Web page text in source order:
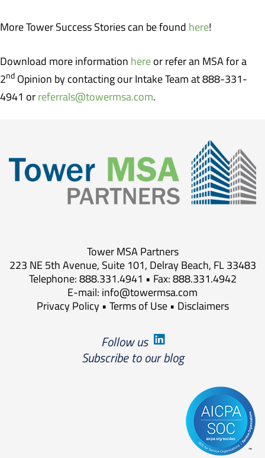
More Tower Success Stories can be found here!
Download more information here or refer an MSA for a
2nd Opinion by contacting our Intake Team at 888-331-
4941 or referrals@towermsa.com.
Tower MSA Partners
223 NE 5th Avenue, Suite 101, Delray Beach, FL 33483
Telephone: 888.331.4941 • Fax: 888.331.4942
E-mail: info@towermsa.com
Privacy Policy• Terms of Use• Disclaimers
Follow us
Subscribe to our blog